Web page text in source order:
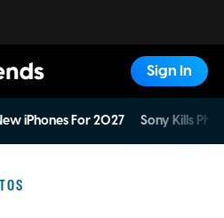
Sign In
iPhones For 2027 Sony Kills